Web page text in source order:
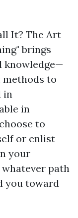
It? The Art
brings
knowledge—
to
in
in
to
or enlist
your
path
you toward